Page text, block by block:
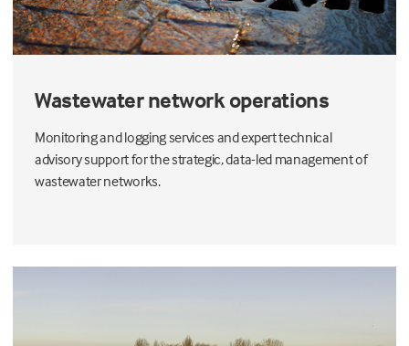
Wastewater network operations
Monitoring and logging services and expert technical
advisory support for the strategic, data-led management of
wastewater networks.